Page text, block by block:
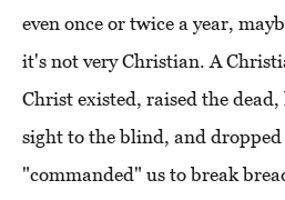
even once or twice a year,
it's not very Christian. A
Christ existed, raised the dead,
sight to the blind, and
"commanded" us to break